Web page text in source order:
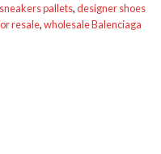
pallets,designer shoes
resale,wholesale Balenciaga